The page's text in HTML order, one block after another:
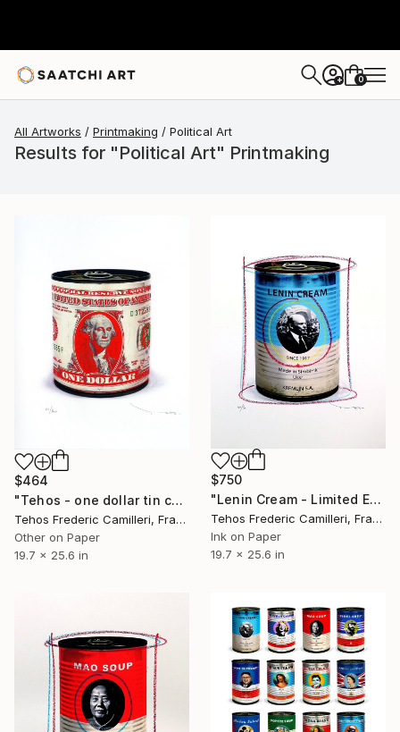
+ 0
All Artworks Printmaking Political Art
Results for "Political Art" Printmaking
$464
"Tehos - one dollar tin can - A - red" Print
Tehos Frederic Camilleri, France
Other on Paper
19.7 x 25.6 in
$750
"Lenin Cream - Limited Edition of 30" Print
Tehos Frederic Camilleri, France
Ink on Paper
19.7 x 25.6 in